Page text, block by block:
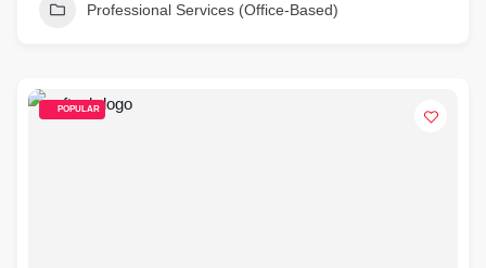
Professional Services (Office-Based)
POPULAR